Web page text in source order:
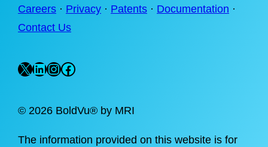
Careers · Privacy · Patents · Documentation ·
Contact Us
X LinkedIn
Instagram
Facebook
© 2026 BoldVu® by MRI
The information provided on this website is for